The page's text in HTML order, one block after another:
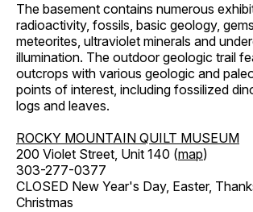
The basement contains numerous
radioactivity, fossils, basic geology,
meteorites, ultraviolet minerals and
illumination. The outdoor geologic trail
outcrops with various geologic and
points of interest, including fossilized
logs and leaves.
ROCKY MOUNTAIN QUILT MUSEUM
200 Violet Street, Unit 140 (map)
303-277-0377
CLOSED New Year's Day, Easter,
Christmas